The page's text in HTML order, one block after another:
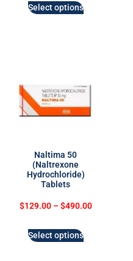
Select options
Naltima 50
(Naltrexone
Hydrochloride)
Tablets
$129.00 – $490.00
Select options